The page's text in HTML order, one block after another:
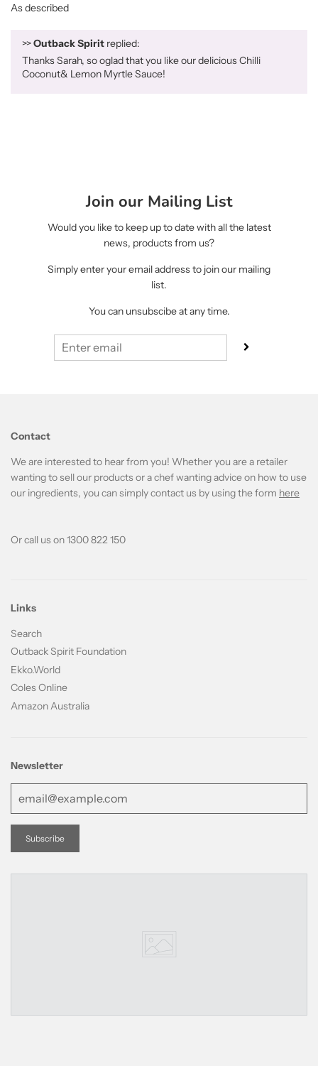
As described
>>Outback Spirit replied:
Thanks Sarah, so oglad that you like our delicious Chilli
Coconut& Lemon Myrtle Sauce!
Join our Mailing List
Would you like to keep up to date with all the latest
news, products from us?
Simply enter your email address to join our mailing
list.
You can unsubscibe at any time.
Contact
We are interested to hear from you! Whether you are a retailer
wanting to sell our products or a chef wanting advice on how to use
our ingredients, you can simply contact us by using the form here
Or call us on 1300 822 150
Links
Search
Outback Spirit Foundation
Ekko.World
Coles Online
Amazon Australia
Newsletter